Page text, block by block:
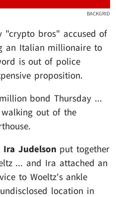
BACKGRID
"crypto bros" accused of
an Italian millionaire to
is out of police
proposition.
bond Thursday ...
out of the
Ira Judelson put together
... and Ira attached an
to Woeltz's ankle
location in